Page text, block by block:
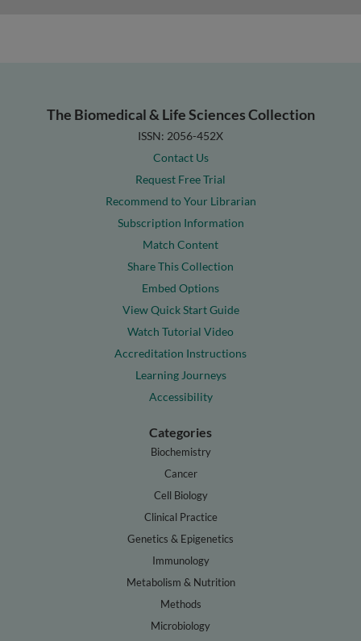
The Biomedical & Life Sciences Collection
ISSN: 2056-452X
Contact Us
Request Free Trial
Recommend to Your Librarian
Subscription Information
Match Content
Share This Collection
Embed Options
View Quick Start Guide
Watch Tutorial Video
Accreditation Instructions
Learning Journeys
Accessibility
Categories
Biochemistry
Cancer
Cell Biology
Clinical Practice
Genetics & Epigenetics
Immunology
Metabolism & Nutrition
Methods
Microbiology